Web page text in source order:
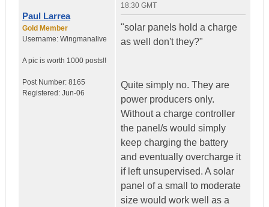
Paul Larrea
Gold Member
Username: Wingmanalive
A pic is worth 1000 posts!!
Post Number: 8165
Registered: Jun-06
18:30 GMT
"solar panels hold a charge
as well don't they?"
Quite simply no. They are
power producers only.
Without a charge controller
the panel/s would simply
keep charging the battery
and eventually overcharge it
if left unsupervised. A solar
panel of a small to moderate
size would work well as a